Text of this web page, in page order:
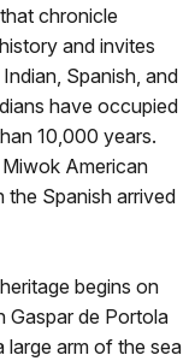
chronicle
and invites
Spanish, and
have occupied
10,000 years.
American
the Spanish arrived
begins on
Gaspar de Portola
large arm of the sea